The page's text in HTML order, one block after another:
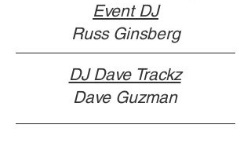
Event DJ
Russ Ginsberg
DJ Dave Trackz
Dave Guzman